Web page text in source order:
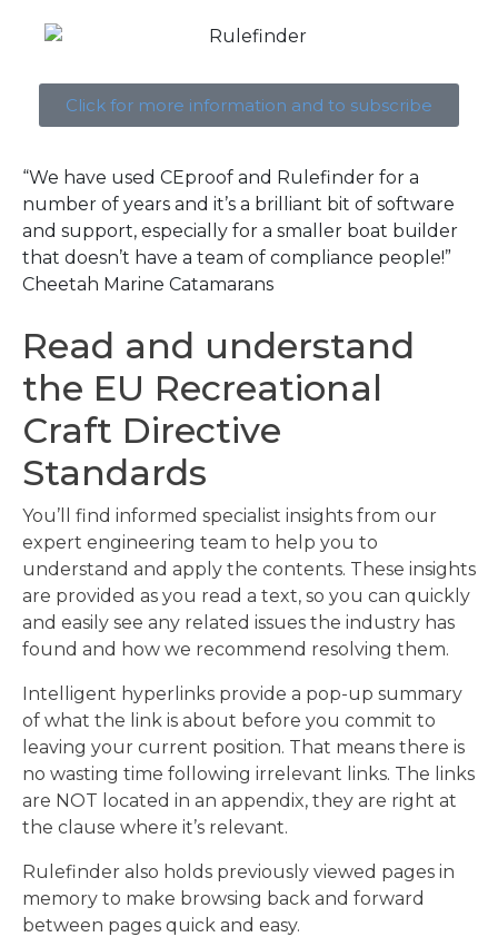
Click for more information and to subscribe
“We have used CEproof and Rulefinder for a
number of years and it’s a brilliant bit of software
and support, especially for a smaller boat builder
that doesn’t have a team of compliance people!”
Cheetah Marine Catamarans
Read and understand
the EU Recreational
Craft Directive
Standards
You’ll find informed specialist insights from our
expert engineering team to help you to
understand and apply the contents. These insights
are provided as you read a text, so you can quickly
and easily see any related issues the industry has
found and how we recommend resolving them.
Intelligent hyperlinks provide a pop-up summary
of what the link is about before you commit to
leaving your current position. That means there is
no wasting time following irrelevant links. The links
are NOT located in an appendix, they are right at
the clause where it’s relevant.
Rulefinder also holds previously viewed pages in
memory to make browsing back and forward
between pages quick and easy.